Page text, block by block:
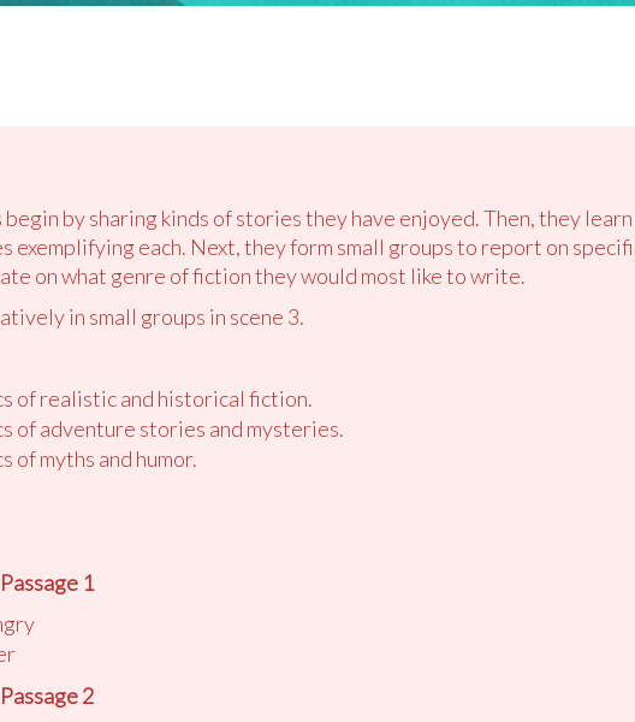
by sharing kinds of stories they have enjoyed. Then, they
exemplifying each. Next, they form small groups to report on
on what genre of fiction they would most like to write.
in small groups in scene 3.
of realistic and historical fiction.
of adventure stories and mysteries.
of myths and humor.
1
2